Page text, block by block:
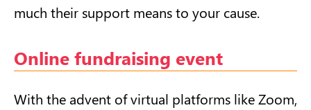
much their support means to your cause.
Online fundraising event
With the advent of virtual platforms like Zoom,